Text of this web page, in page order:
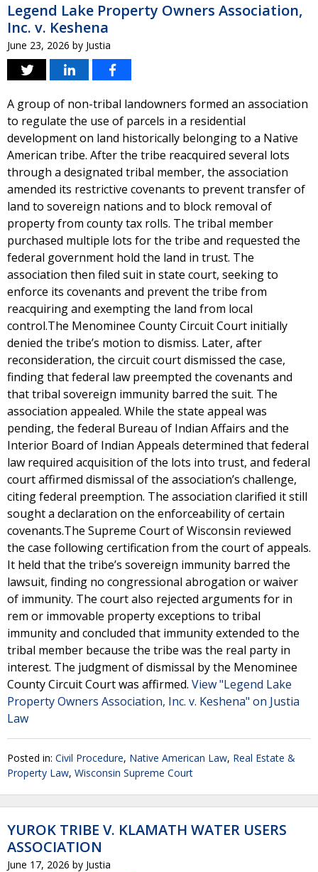
Legend Lake Property Owners Association,
Inc. v. Keshena
June 23, 2026 by Justia
A group of non-tribal landowners formed an association
to regulate the use of parcels in a residential
development on land historically belonging to a Native
American tribe. After the tribe reacquired several lots
through a designated tribal member, the association
amended its restrictive covenants to prevent transfer of
land to sovereign nations and to block removal of
property from county tax rolls. The tribal member
purchased multiple lots for the tribe and requested the
federal government hold the land in trust. The
association then filed suit in state court, seeking to
enforce its covenants and prevent the tribe from
reacquiring and exempting the land from local
control.The Menominee County Circuit Court initially
denied the tribe’s motion to dismiss. Later, after
reconsideration, the circuit court dismissed the case,
finding that federal law preempted the covenants and
that tribal sovereign immunity barred the suit. The
association appealed. While the state appeal was
pending, the federal Bureau of Indian Affairs and the
Interior Board of Indian Appeals determined that federal
law required acquisition of the lots into trust, and federal
court affirmed dismissal of the association’s challenge,
citing federal preemption. The association clarified it still
sought a declaration on the enforceability of certain
covenants.The Supreme Court of Wisconsin reviewed
the case following certification from the court of appeals.
It held that the tribe’s sovereign immunity barred the
lawsuit, finding no congressional abrogation or waiver
of immunity. The court also rejected arguments for in
rem or immovable property exceptions to tribal
immunity and concluded that immunity extended to the
tribal member because the tribe was the real party in
interest. The judgment of dismissal by the Menominee
County Circuit Court was affirmed. View "Legend Lake
Property Owners Association, Inc. v. Keshena" on Justia
Law
Posted in: Civil Procedure, Native American Law, Real Estate &
Property Law, Wisconsin Supreme Court
YUROK TRIBE V. KLAMATH WATER USERS
ASSOCIATION
June 17, 2026 by Justia